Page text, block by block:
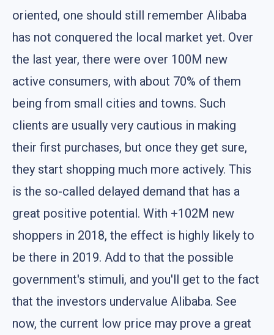
oriented, one should still remember Alibaba
has not conquered the local market yet. Over
the last year, there were over 100M new
active consumers, with about 70% of them
being from small cities and towns. Such
clients are usually very cautious in making
their first purchases, but once they get sure,
they start shopping much more actively. This
is the so-called delayed demand that has a
great positive potential. With +102M new
shoppers in 2018, the effect is highly likely to
be there in 2019. Add to that the possible
government's stimuli, and you'll get to the fact
that the investors undervalue Alibaba. See
now, the current low price may prove a great